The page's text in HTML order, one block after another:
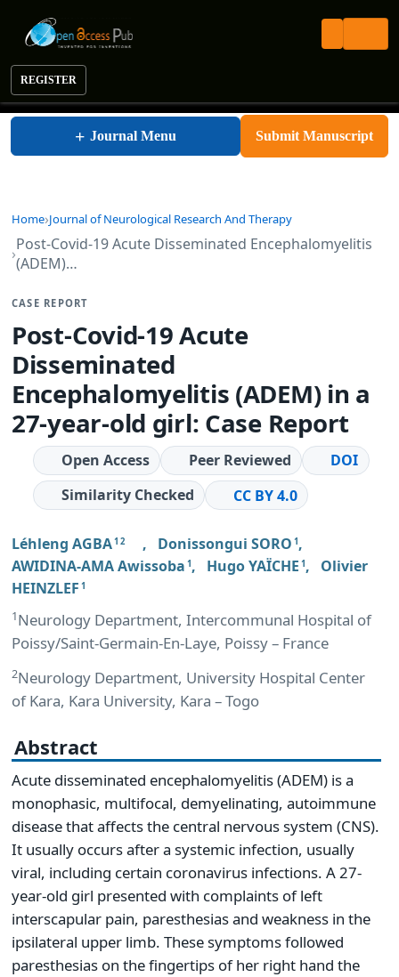
REGISTER
Journal of Neurological Research and Therapy
+ Journal Menu Submit Manuscript
Home Journal of Neurological Research And Therapy
Post-Covid-19 Acute Disseminated Encephalomyelitis
(ADEM)…
CASE REPORT
Post-Covid-19 Acute
Disseminated
Encephalomyelitis (ADEM) in a
27-year-old girl: Case Report
Open Access Peer Reviewed
DOI
Similarity Checked
CC BY 4.0
Léhleng AGBA1 2 , Donissongui SORO 1 ,
AWIDINA-AMA Awissoba 1 , Hugo YAÏCHE 1 , Olivier
HEINZLEF 1
1Neurology Department, Intercommunal Hospital of
Poissy/Saint-Germain-En-Laye, Poissy – France
2Neurology Department, University Hospital Center
of Kara, Kara University, Kara – Togo
Abstract
Acute disseminated encephalomyelitis (ADEM) is a
monophasic, multifocal, demyelinating, autoimmune
disease that affects the central nervous system (CNS).
It usually occurs after a systemic infection, usually
viral, including certain coronavirus infections. A 27-
year-old girl presented with complaints of left
interscapular pain, paresthesias and weakness in the
ipsilateral upper limb. These symptoms followed
paresthesias on the fingertips of her right hand the